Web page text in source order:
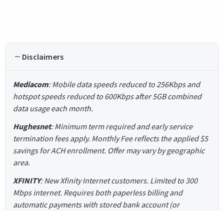
Disclaimers
Mediacom: Mobile data speeds reduced to 256Kbps and
hotspot speeds reduced to 600Kbps after 5GB combined
data usage each month.
Hughesnet: Minimum term required and early service
termination fees apply. Monthly Fee reflects the applied $5
savings for ACH enrollment. Offer may vary by geographic
area.
XFINITY: New Xfinity Internet customers. Limited to 300
Mbps internet. Requires both paperless billing and
automatic payments with stored bank account (or